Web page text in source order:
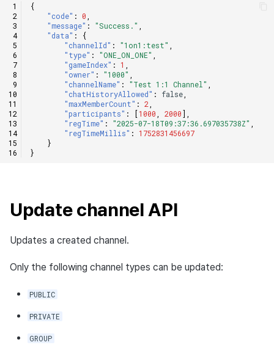
{
"code" : 0
"message" : "Success."
"data" :
{
"channelId" : "1on1:test"
"type" : "ONE_ON_ONE"
"gameIndex" : 1
"owner" : "1000"
"channelName" : "Test 1:1 Channel"
"chatHistoryAllowed" : false
"maxMemberCount" : 2
"participants" : [1000 2000],
"regTime" : "2025-07-18T09:37:36.697035738Z"
"regTimeMillis" : 1752831456697
}
}
Update channel API
Updates a created channel.
Only the following channel types can be updated:
PUBLIC
PRIVATE
GROUP